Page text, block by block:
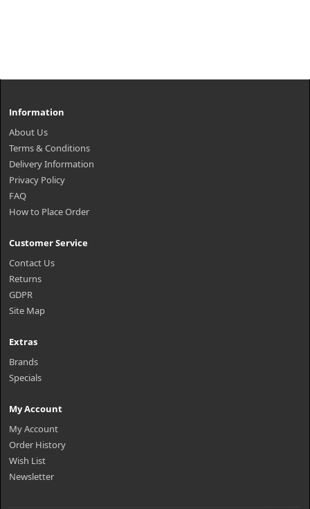
Information
About Us
Terms & Conditions
Delivery Information
Privacy Policy
FAQ
How to Place Order
Customer Service
Contact Us
Returns
GDPR
Site Map
Extras
Brands
Specials
My Account
My Account
Order History
Wish List
Newsletter